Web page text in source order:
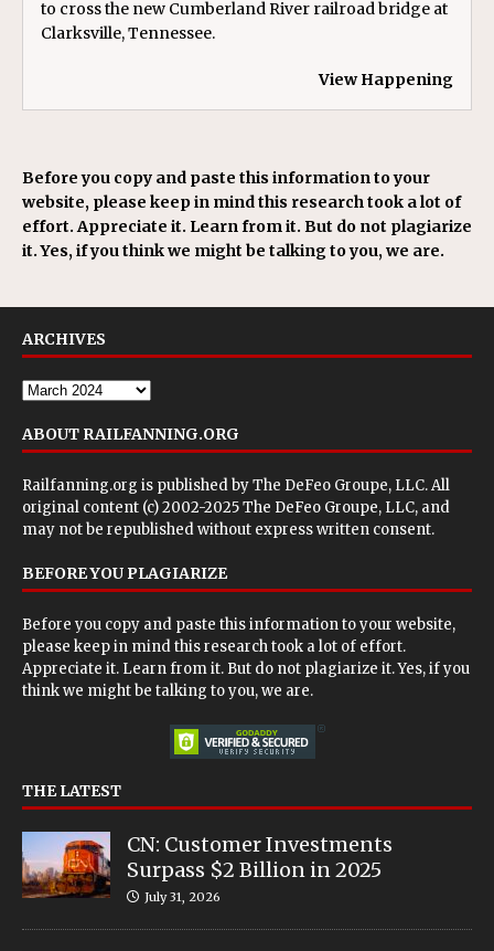
to cross the new Cumberland River railroad bridge at
Clarksville, Tennessee.
View Happening
Before you copy and paste this information to your
website, please keep in mind this research took a lot of
effort. Appreciate it. Learn from it. But do not plagiarize
it. Yes, if you think we might be talking to you, we are.
ARCHIVES
ABOUT RAILFANNING.ORG
Railfanning.org is published byThe DeFeo Groupe, LLC. All
original content (c) 2002-2025 The DeFeo Groupe, LLC, and
may not be republished without express written consent.
BEFORE YOU PLAGIARIZE
Before you copy and paste this information to your website,
please keep in mind this research took a lot of effort.
Appreciate it. Learn from it. But do not plagiarize it. Yes, if you
think we might be talking to you, we are.
THE LATEST
CN: Customer Investments
Surpass $2 Billion in 2025
July 31, 2026